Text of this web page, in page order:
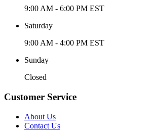
9:00 AM - 6:00 PM EST
Saturday
9:00 AM - 4:00 PM EST
Sunday
Closed
Customer Service
About Us
Contact Us